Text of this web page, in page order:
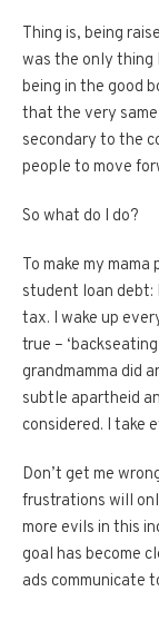
Thing is, being
was the only thing
being in the good
that the very
secondary to the
people to move
So what do I do?
To make my
student loan debt:
tax. I wake up
true –
grandmamma did
subtle apartheid
considered. I take
Don’t get me
frustrations will
more evils in this
goal has become
ads communicate